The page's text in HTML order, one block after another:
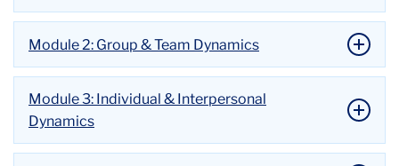
Module 2: Group & Team Dynamics
Module 3: Individual & Interpersonal
Dynamics